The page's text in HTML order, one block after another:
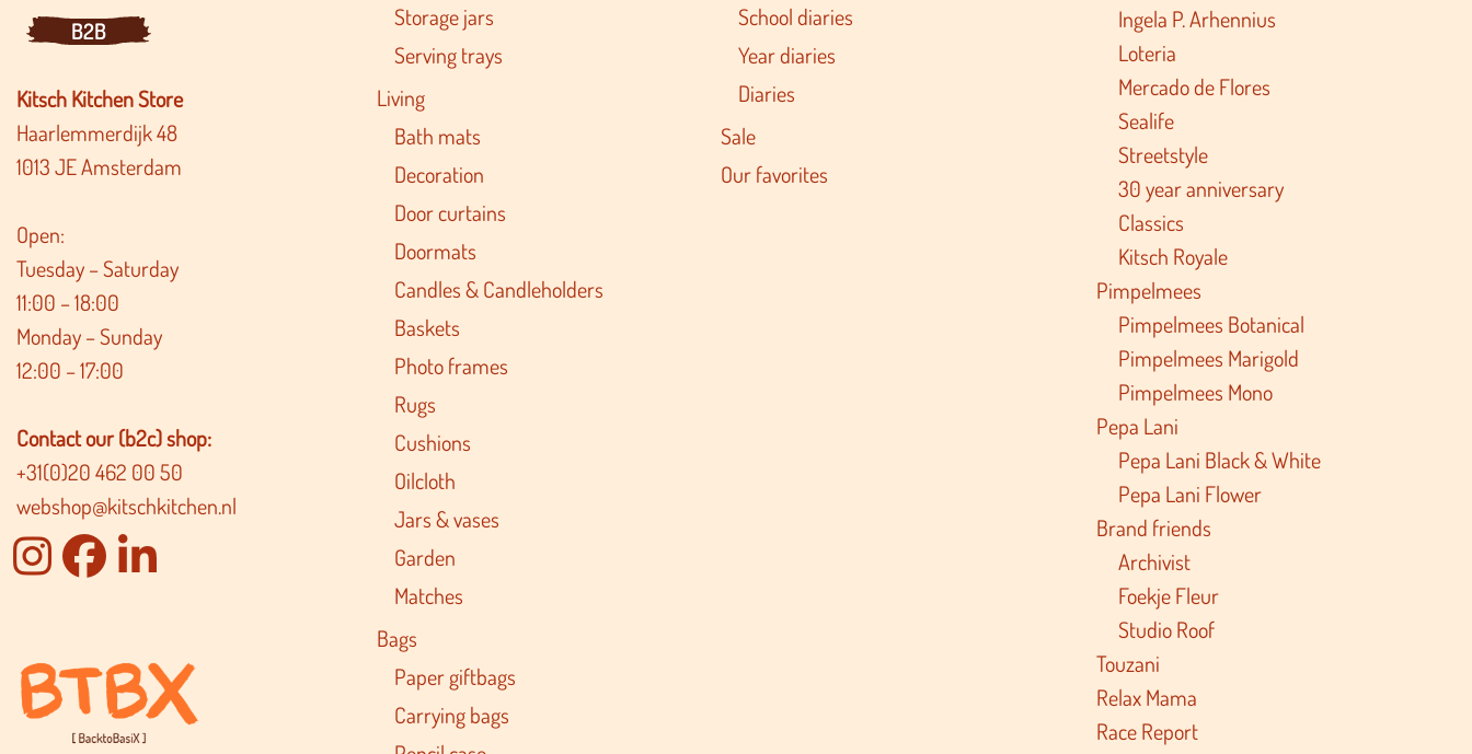
B2B
Kitsch Kitchen Store
Haarlemmerdijk 48
1013 JE Amsterdam
Open:
Tuesday – Saturday
11:00 – 18:00
Monday – Sunday
12:00 – 17:00
Contact our (b2c) shop:
+31(0)20 462 00 50
webshop@kitschkitchen.nl
Storage jars
Serving trays
Living
Bath mats
Decoration
Door curtains
Doormats
Candles & Candleholders
Baskets
Photo frames
Rugs
Cushions
Oilcloth
Jars & vases
Garden
Matches
Bags
Paper giftbags
Carrying bags
School diaries
Year diaries
Diaries
Sale
Our favorites
Ingela P. Arhennius
Loteria
Mercado de Flores
Sealife
Streetstyle
30 year anniversary
Classics
Kitsch Royale
Pimpelmees
Pimpelmees Botanical
Pimpelmees Marigold
Pimpelmees Mono
Pepa Lani
Pepa Lani Black & White
Pepa Lani Flower
Brand friends
Archivist
Foekje Fleur
Studio Roof
Touzani
Relax Mama
Race Report